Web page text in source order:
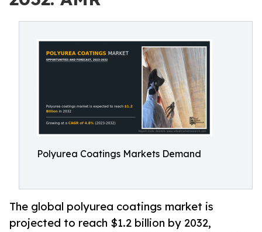
Polyurea Coatings Markets Demand
The global polyurea coatings market is
projected to reach $1.2 billion by 2032,